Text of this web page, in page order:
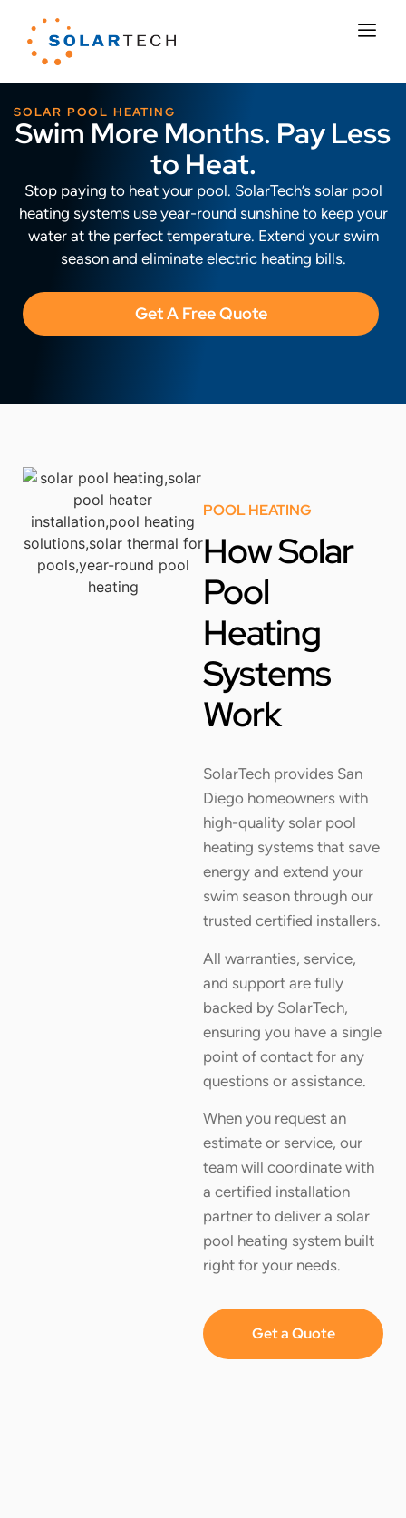
SOLAR POOL HEATING
Swim More Months. Pay Less
to Heat.
Stop paying to heat your pool. SolarTech’s solar pool
heating systems use year-round sunshine to keep your
water at the perfect temperature. Extend your swim
season and eliminate electric heating bills.
Get A Free Quote
POOL HEATING
How Solar
Pool
Heating
Systems
Work
SolarTech provides San
Diego homeowners with
high-quality solar pool
heating systems that save
energy and extend your
swim season through our
trusted certified installers.
All warranties, service,
and support are fully
backed by SolarTech,
ensuring you have a single
point of contact for any
questions or assistance.
When you request an
estimate or service, our
team will coordinate with
a certified installation
partner to deliver a solar
pool heating system built
right for your needs.
Get a Quote